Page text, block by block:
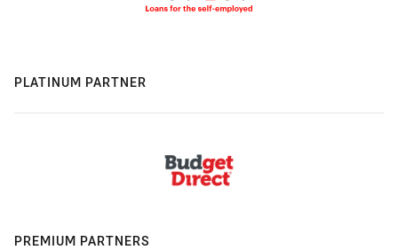
PLATINUM PARTNER
PREMIUM PARTNERS